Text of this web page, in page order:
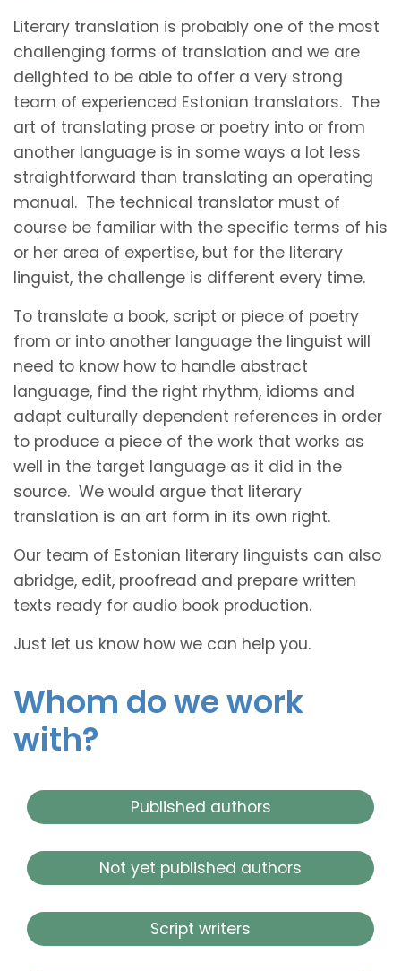
Literary translation is probably one of the most
challenging forms of translation and we are
delighted to be able to offer a very strong
team of experienced Estonian translators. The
art of translating prose or poetry into or from
another language is in some ways a lot less
straightforward than translating an operating
manual. The technical translator must of
course be familiar with the specific terms of his
or her area of expertise, but for the literary
linguist, the challenge is different every time.
To translate a book, script or piece of poetry
from or into another language the linguist will
need to know how to handle abstract
language, find the right rhythm, idioms and
adapt culturally dependent references in order
to produce a piece of the work that works as
well in the target language as it did in the
source. We would argue that literary
translation is an art form in its own right.
Our team of Estonian literary linguists can also
abridge, edit, proofread and prepare written
texts ready for audio book production.
Just let us know how we can help you.
Whom do we work
with?
Published authors
Not yet published authors
Script writers